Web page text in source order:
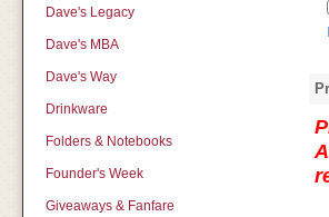
Dave's Legacy
Dave's MBA
Dave's Way
Drinkware
Folders & Notebooks
Founder's Week
Giveaways & Fanfare